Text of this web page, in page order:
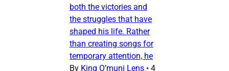
both the victories and
the struggles that have
shaped his life. Rather
than creating songs for
temporary attention, he
By King O’muni Lens • 4